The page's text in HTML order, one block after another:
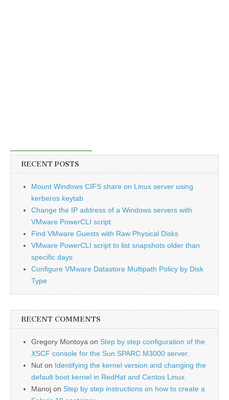
RECENT POSTS
Mount Windows CIFS share on Linux server using
kerberos keytab
Change the IP address of a Windows servers with
VMware PowerCLI script
Find VMware Guests with Raw Physical Disks
VMware PowerCLI script to list snapshots older than
specific days
Configure VMware Datastore Multipath Policy by Disk
Type
RECENT COMMENTS
Gregory Montoya on Step by step configuration of the
XSCF console for the Sun SPARC M3000 server.
Nut on Identifying the kernel version and changing the
default boot kernel in RedHat and Centos Linux.
Manoj on Step by step instructions on how to create a